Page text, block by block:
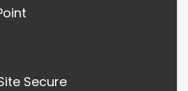
Secure